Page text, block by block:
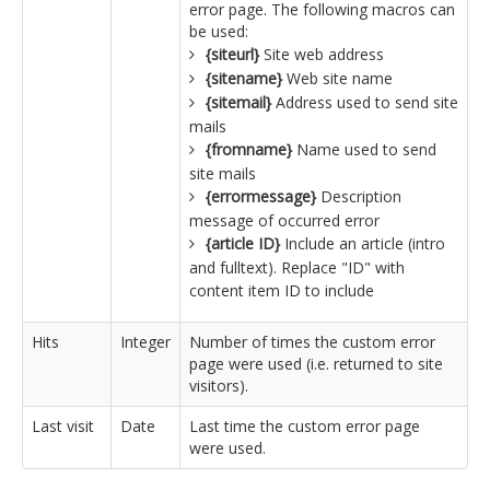
error page. The following macros can
be used:
{siteurl}Site web address
{sitename}Web site name
{sitemail}Address used to send site
mails
{fromname}Name used to send
site mails
{errormessage}Description
message of occurred error
{article ID}Include an article (intro
and fulltext). Replace "ID" with
content item ID to include
Hits Integer
Number of times the custom error
page were used (i.e. returned to site
visitors).
Last visit
Date
Last time the custom error page
were used.